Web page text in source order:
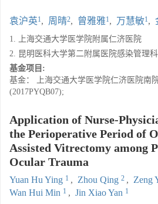
袁沪英1, 周晴2, 曾雅雅1, 万慧敏1,
1. 上海交通大学医学院附属仁济医院
2. 昆明医科大学第二附属医院感染管理科
基金项目:
基金： 上海交通大学医学院仁济医院南
(2017PYQB07);
Application of Nurse-
the Perioperative Period of
Assisted Vitrectomy among
Ocular Trauma
Yuan Hu Ying 1 , Zhou Qing 2 , Zeng
Wan Hui Min 1 , Jin Xiao Yan 1